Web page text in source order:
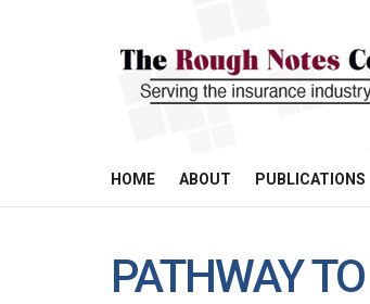
HOME ABOUT PUBLICATIONS
PATHWAY